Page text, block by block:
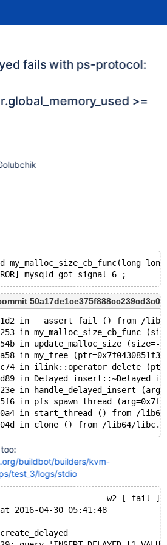
fails with ps-protocol:
>=
my_malloc_size_cb_func(long
in __assert_fail () from /
in
in update_malloc_size
in my_free
in ilink::operator delete
in
in handle_delayed_insert
in pfs_spawn_thread
in start_thread () from /
buildbot/builders/kvm-
test_3/logs/stdio
w2 [ fail ]
2016-04-30 05:41:48